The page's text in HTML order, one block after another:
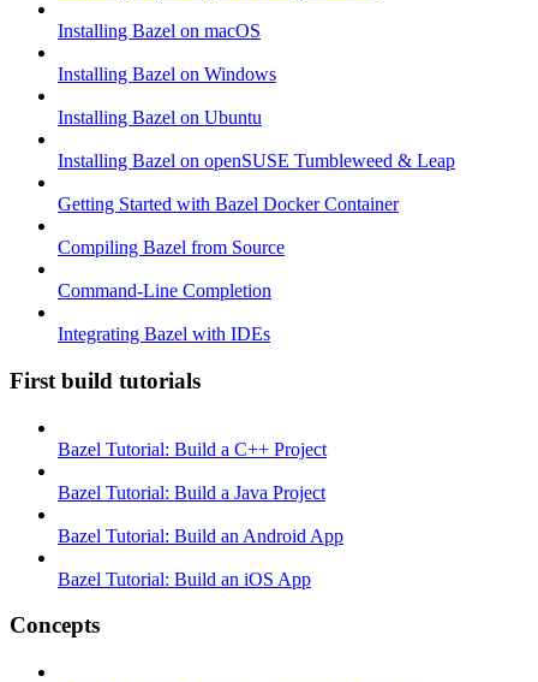
Installing Bazel on macOS
Installing Bazel on Windows
Installing Bazel on Ubuntu
Installing Bazel on openSUSE Tumbleweed & Leap
Getting Started with Bazel Docker Container
Compiling Bazel from Source
Command-Line Completion
Integrating Bazel with IDEs
First build tutorials
Bazel Tutorial: Build a C++ Project
Bazel Tutorial: Build a Java Project
Bazel Tutorial: Build an Android App
Bazel Tutorial: Build an iOS App
Concepts